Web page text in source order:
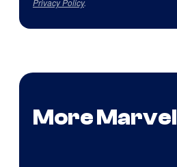
Privacy Policy.
More Marvel